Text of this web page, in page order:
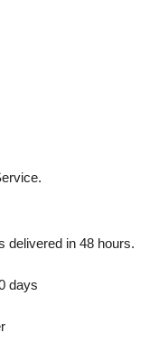
delivered in 48 hours.
days